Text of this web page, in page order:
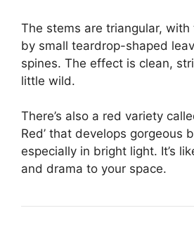
The stems are triangular,
by small teardrop-shaped
spines. The effect is clean,
little wild.
There’s also a red variety
Red’ that develops gorgeous
especially in bright light. It’s
and drama to your space.